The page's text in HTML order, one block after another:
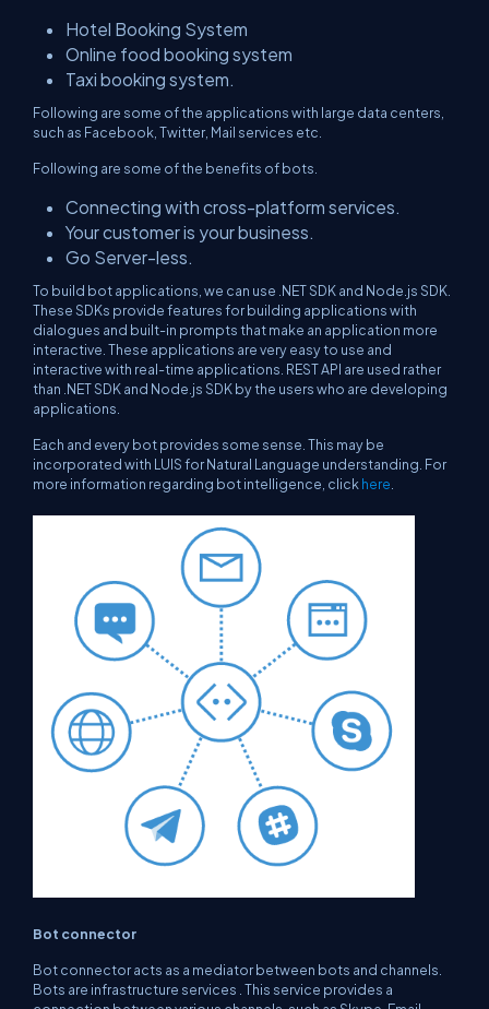
Hotel Booking System
Online food booking system
Taxi booking system.
Following are some of the applications with large data centers,
such as Facebook, Twitter, Mail services etc.
Following are some of the benefits of bots.
Connecting with cross-platform services.
Your customer is your business.
Go Server-less.
To build bot applications, we can use .NET SDK and Node.js SDK.
These SDKs provide features for building applications with
dialogues and built-in prompts that make an application more
interactive. These applications are very easy to use and
interactive with real-time applications. REST API are used rather
than .NET SDK and Node.js SDK by the users who are developing
applications.
Each and every bot provides some sense. This may be
incorporated with LUIS for Natural Language understanding. For
more information regarding bot intelligence, click here
Bot connector
Bot connector acts as a mediator between bots and channels.
Bots are infrastructure services . This service provides a